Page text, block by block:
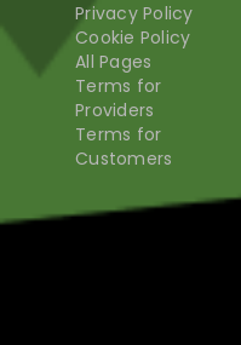
Privacy Policy
Cookie Policy
All Pages
Terms for
Providers
Terms for
Customers